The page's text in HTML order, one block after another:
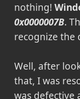
nothing!
0x0000007B.
recognize the
Well, after
that, I was
was defective